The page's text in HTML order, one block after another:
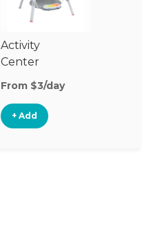
Activity
Center
From $3/day
+ Add